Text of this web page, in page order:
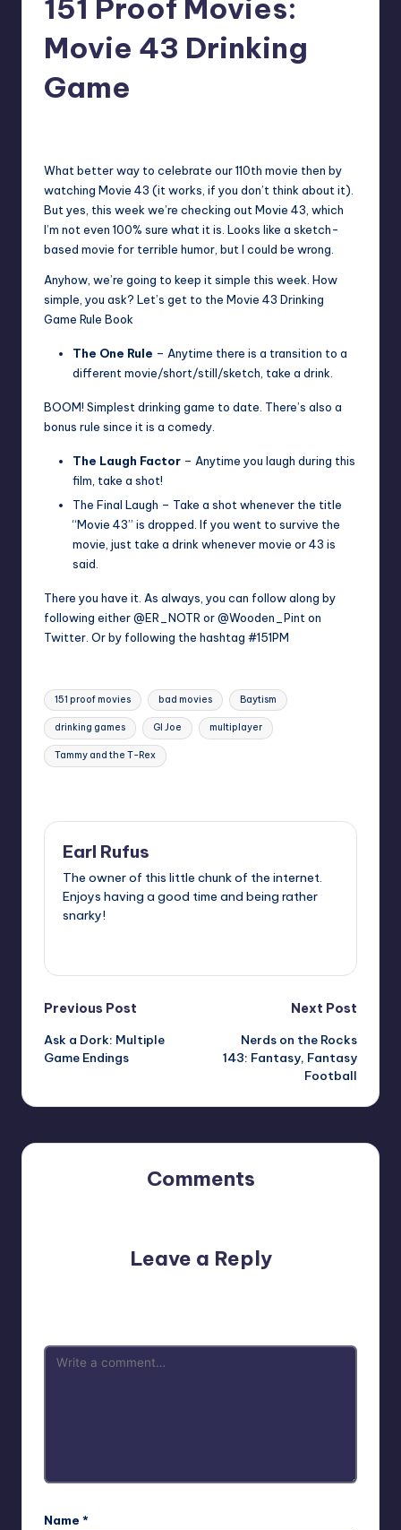
151 Proof Movies:
Movie 43 Drinking
Game
What better way to celebrate our 110th movie then by
watching Movie 43 (it works, if you don’t think about it).
But yes, this week we’re checking out Movie 43, which
I’m not even 100% sure what it is. Looks like a sketch-
based movie for terrible humor, but I could be wrong.
Anyhow, we’re going to keep it simple this week. How
simple, you ask? Let’s get to the Movie 43 Drinking
Game Rule Book
The One Rule – Anytime there is a transition to a
different movie/short/still/sketch, take a drink.
BOOM! Simplest drinking game to date. There’s also a
bonus rule since it is a comedy.
The Laugh Factor – Anytime you laugh during this
film, take a shot!
The Final Laugh – Take a shot whenever the title
“Movie 43” is dropped. If you went to survive the
movie, just take a drink whenever movie or 43 is
said.
There you have it. As always, you can follow along by
following either@ER_NOTRor@Wooden_Pinton
Twitter. Or by following the hashtag #151PM
Tags:
151 proof movies bad movies Baytism
drinking games GI Joe multiplayer
Tammy and the T-Rex
Earl Rufus
The owner of this little chunk of the internet.
Enjoys having a good time and being rather
snarky!
Post
navigation
Previous Post
Ask a Dork: Multiple
Game Endings
Next Post
Nerds on the Rocks
143: Fantasy, Fantasy
Football
Comments
Leave a Reply
Name *